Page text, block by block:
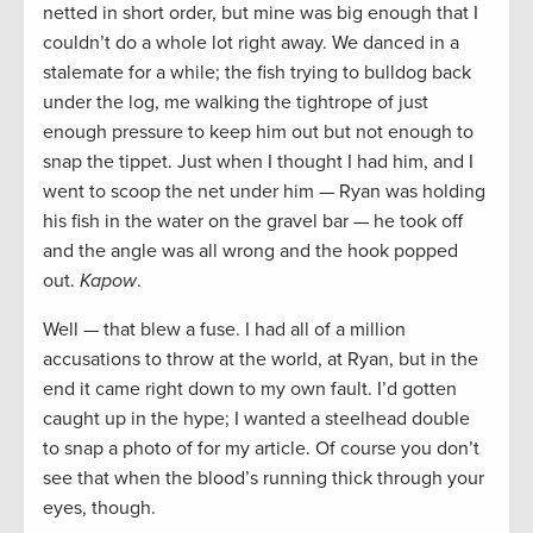
netted in short order, but mine was big enough that I
couldn’t do a whole lot right away. We danced in a
stalemate for a while; the fish trying to bulldog back
under the log, me walking the tightrope of just
enough pressure to keep him out but not enough to
snap the tippet. Just when I thought I had him, and I
went to scoop the net under him — Ryan was holding
his fish in the water on the gravel bar — he took off
and the angle was all wrong and the hook popped
out. Kapow.
Well — that blew a fuse. I had all of a million
accusations to throw at the world, at Ryan, but in the
end it came right down to my own fault. I’d gotten
caught up in the hype; I wanted a steelhead double
to snap a photo of for my article. Of course you don’t
see that when the blood’s running thick through your
eyes, though.